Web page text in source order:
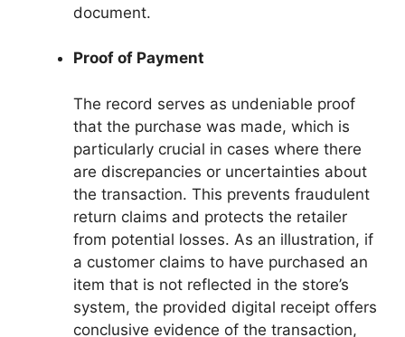
document.
Proof of Payment
The record serves as undeniable proof
that the purchase was made, which is
particularly crucial in cases where there
are discrepancies or uncertainties about
the transaction. This prevents fraudulent
return claims and protects the retailer
from potential losses. As an illustration, if
a customer claims to have purchased an
item that is not reflected in the store’s
system, the provided digital receipt offers
conclusive evidence of the transaction,